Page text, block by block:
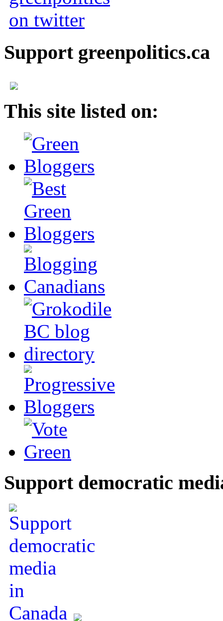
Support greenpolitics.ca
This site listed on:
Support democratic